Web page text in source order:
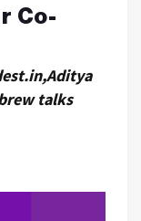
Co-
talks